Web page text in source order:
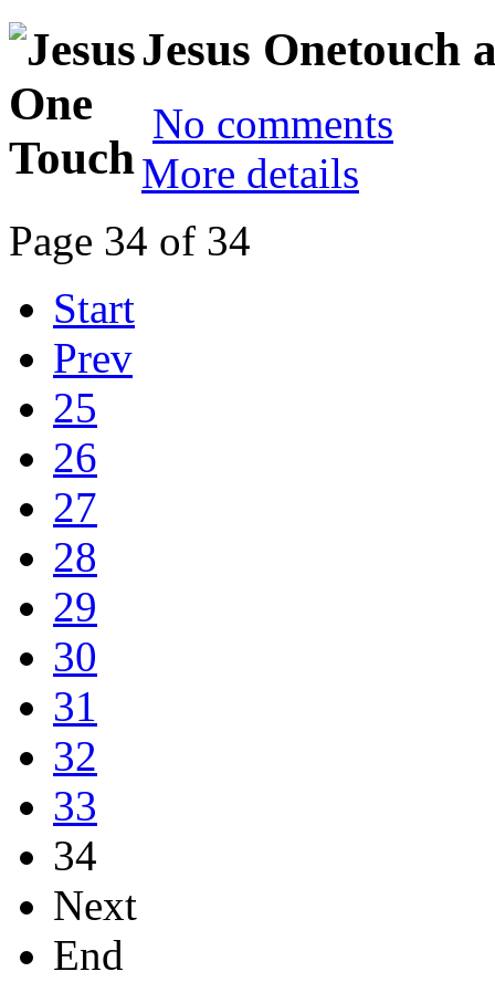
Jesus Onetouch
No comments
More details
Page 34 of 34
Start
Prev
25
26
27
28
29
30
31
32
33
34
Next
End